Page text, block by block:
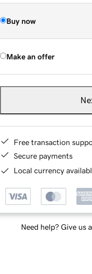
Buy now
Make an offer
Free transaction
Secure payments
Local currency
Need help? Give us a